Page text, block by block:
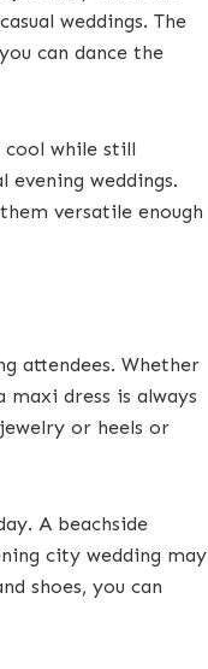
weddings. The
can dance the
cool while still
weddings.
versatile enough
attendees. Whether
dress is always
or heels or
A beachside
city wedding may
shoes, you can